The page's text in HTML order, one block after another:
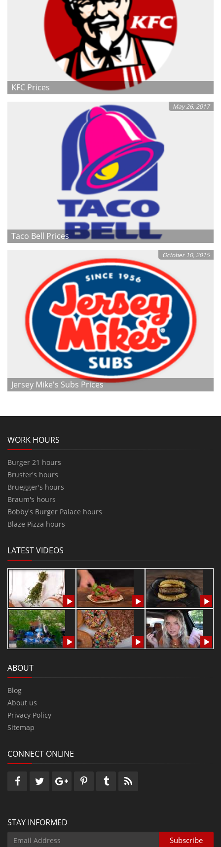
KFC Prices
May 26, 2017
Taco Bell Prices
October 10, 2015
Jersey Mike's Subs Prices
WORK HOURS
Burger 21 hours
Bruster's hours
Bruegger's hours
Braum's hours
Bobby's Burger Palace hours
Blaze Pizza hours
LATEST VIDEOS
ABOUT
Blog
About us
Privacy Policy
Sitemap
CONNECT ONLINE
STAY INFORMED